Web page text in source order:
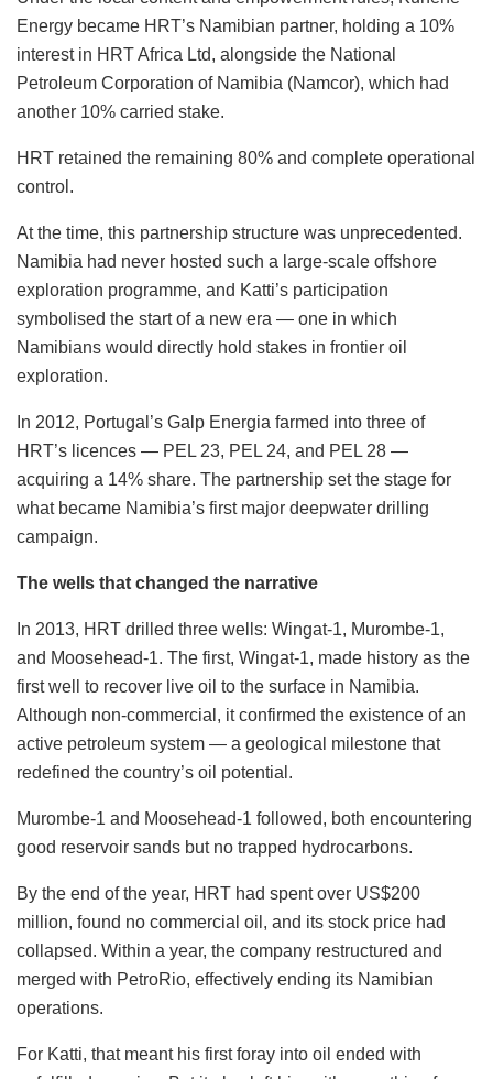
Energy became HRT’s Namibian partner, holding a 10%
interest in HRT Africa Ltd, alongside the National
Petroleum Corporation of Namibia (Namcor), which had
another 10% carried stake.
HRT retained the remaining 80% and complete operational
control.
At the time, this partnership structure was unprecedented.
Namibia had never hosted such a large-scale offshore
exploration programme, and Katti’s participation
symbolised the start of a new era — one in which
Namibians would directly hold stakes in frontier oil
exploration.
In 2012, Portugal’s Galp Energia farmed into three of
HRT’s licences — PEL 23, PEL 24, and PEL 28 —
acquiring a 14% share. The partnership set the stage for
what became Namibia’s first major deepwater drilling
campaign.
The wells that changed the narrative
In 2013, HRT drilled three wells: Wingat-1, Murombe-1,
and Moosehead-1. The first, Wingat-1, made history as the
first well to recover live oil to the surface in Namibia.
Although non-commercial, it confirmed the existence of an
active petroleum system — a geological milestone that
redefined the country’s oil potential.
Murombe-1 and Moosehead-1 followed, both encountering
good reservoir sands but no trapped hydrocarbons.
By the end of the year, HRT had spent over US$200
million, found no commercial oil, and its stock price had
collapsed. Within a year, the company restructured and
merged with PetroRio, effectively ending its Namibian
operations.
For Katti, that meant his first foray into oil ended with